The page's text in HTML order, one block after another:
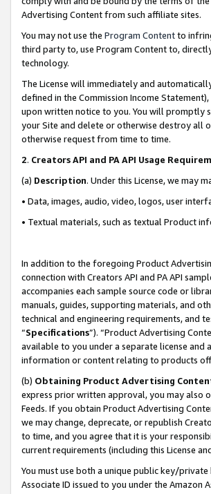
Advertising Content from such affiliate sites.
You may not use the Program Contentto
third party to, use Program Content to,
technology.
The License will immediately and
defined in the Commission Income
upon written notice to you. You will promptly
your Site and delete or otherwise destroy all
otherwise request from time to time.
2. Creators API and PA API Usage
(a) Description. Under this License, we may
• Data, images, audio, video, logos, user
• Textual materials, such as textual Product
In addition to the foregoing Product
connection with Creators API and PA API
accompanies each sample source code or
manuals, guides, supporting materials, and
technical and engineering requirements, and
“Specifications”). “Product Advertising
available to you under a separate license and
information or content relating to products
(b) Obtaining Product Advertising
express prior written approval, you may also
Feeds. If you obtain Product Advertising
we may change, deprecate, or republish
to time, and you agree that it is your
current requirements (including this License
You must use both a unique public key/
Associate ID issued to you under the